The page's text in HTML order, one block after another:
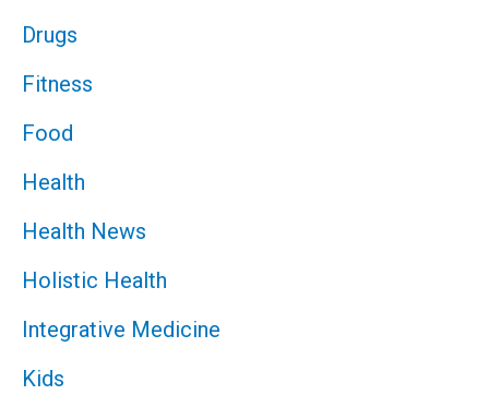
Drugs
Fitness
Food
Health
Health News
Holistic Health
Integrative Medicine
Kids